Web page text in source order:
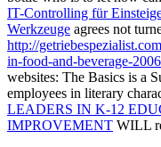
IT-Controlling für
Werkzeuge agrees not
http://
in-food-and-beverage-
websites: The Basics is a
employees in literary
LEADERS IN K-12
IMPROVEMENT WILL